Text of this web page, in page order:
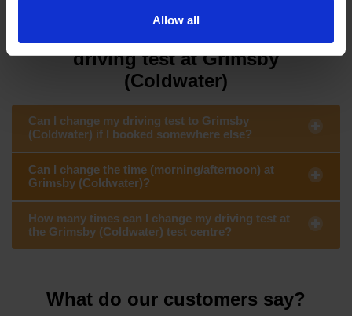
Allow all
driving test at Grimsby
(Coldwater)
Can I change my driving test to Grimsby
(Coldwater) if I booked somewhere else?
Can I change the time (morning/afternoon) at
Grimsby (Coldwater)?
How many times can I change my driving test at
the Grimsby (Coldwater) test centre?
What do our customers say?